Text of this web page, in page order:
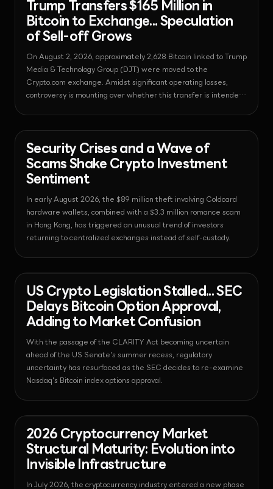
Trump Transfers $165 Million in
Bitcoin to Exchange... Speculation
of Sell-off Grows
On August 2, 2026, approximately 2,628 Bitcoin linked to Trump
Media & Technology Group (DJT) were moved to the
Crypto.com exchange. Amidst significant operating losses,
controversy is mounting over whether this transfer is intended
Security Crises and a Wave of
Scams Shake Crypto Investment
Sentiment
In early August 2026, the $89 million theft involving Coldcard
hardware wallets, combined with a $3.3 million romance scam
in Hong Kong, has triggered an unusual trend of investors
returning to centralized exchanges instead of self-custody.
US Crypto Legislation Stalled... SEC
Delays Bitcoin Option Approval,
Adding to Market Confusion
With the passage of the CLARITY Act becoming uncertain
ahead of the US Senate's summer recess, regulatory
uncertainty has resurfaced as the SEC decides to re-examine
Nasdaq's Bitcoin index options approval.
Market
03T05:18:55.206370+00:00
2026 Cryptocurrency Market
Structural Maturity: Evolution into
Invisible Infrastructure
In July 2026, the cryptocurrency industry entered a new phase